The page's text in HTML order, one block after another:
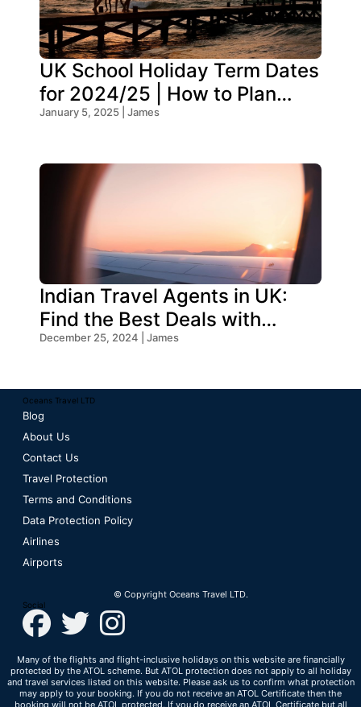
UK School Holiday Term Dates
for 2024/25 | How to Plan
Your Trip
January 5, 2025 | James
Indian Travel Agents in UK:
Find the Best Deals with
Oceans Travel
December 25, 2024 | James
Oceans Travel LTD
Blog
About Us
Contact Us
Travel Protection
Terms and Conditions
Data Protection Policy
Airlines
Airports
© Copyright Oceans Travel LTD.
Social
Many of the flights and flight-inclusive holidays on this website are financially
protected by the ATOL scheme. But ATOL protection does not apply to all holiday
and travel services listed on this website. Please ask us to confirm what protection
may apply to your booking. If you do not receive an ATOL Certificate then the
booking will not be ATOL protected. If you do receive an ATOL Certificate but all